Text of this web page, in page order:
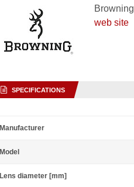
Browning
web site
SPECIFICATIONS
Manufacturer
Model
Lens diameter [mm]